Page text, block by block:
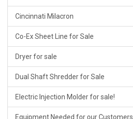
Cincinnati Milacron
Co-Ex Sheet Line for Sale
Dryer for sale
Dual Shaft Shredder for Sale
Electric Injection Molder for sale!
Equipment Needed for our Customers